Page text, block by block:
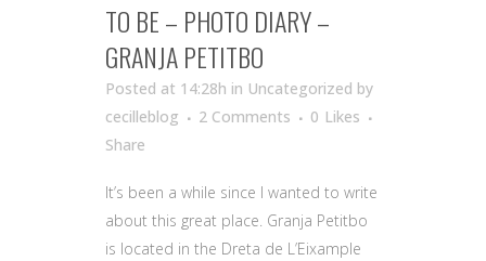
TO BE – PHOTO DIARY –
GRANJA PETITBO
Posted at 14:28h in Uncategorized by
cecilleblog
2 Comments 0 Likes
Share
It’s been a while since I wanted to write
about this great place. Granja Petitbo
is located in the Dreta de L’Eixample